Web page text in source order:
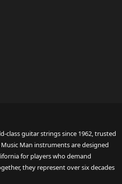
class guitar strings since 1962, trusted
Man instruments are designed
for players who demand
they represent over six decades